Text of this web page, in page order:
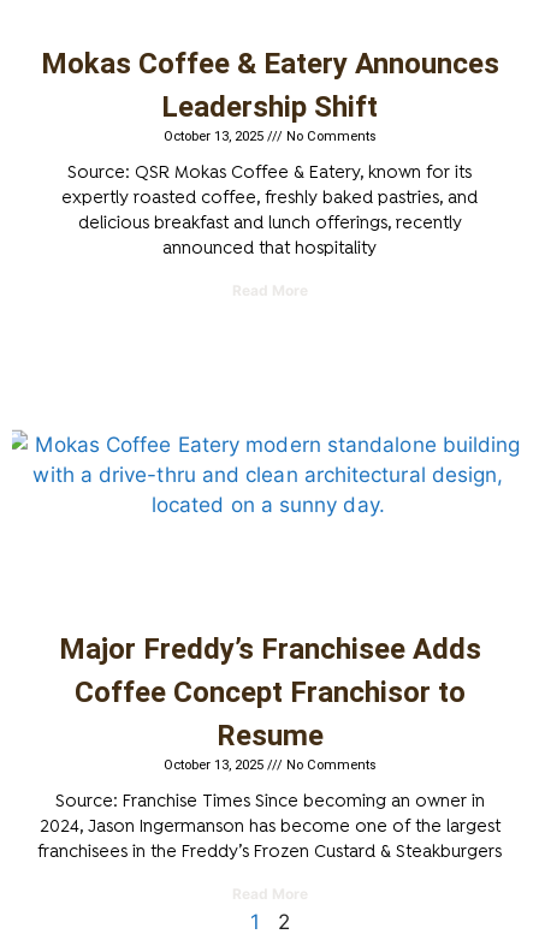
Mokas Coffee & Eatery Announces
Leadership Shift
October 13, 2025 No Comments
Source: QSR Mokas Coffee & Eatery, known for its
expertly roasted coffee, freshly baked pastries, and
delicious breakfast and lunch offerings, recently
announced that hospitality
Read More
Major Freddy’s Franchisee Adds
Coffee Concept Franchisor to
Resume
October 13, 2025 No Comments
Source: Franchise Times Since becoming an owner in
2024, Jason Ingermanson has become one of the largest
franchisees in the Freddy’s Frozen Custard & Steakburgers
Read More
1 2